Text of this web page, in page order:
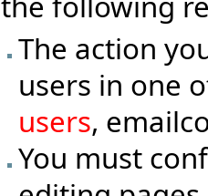
The action
users in one
users,
You must